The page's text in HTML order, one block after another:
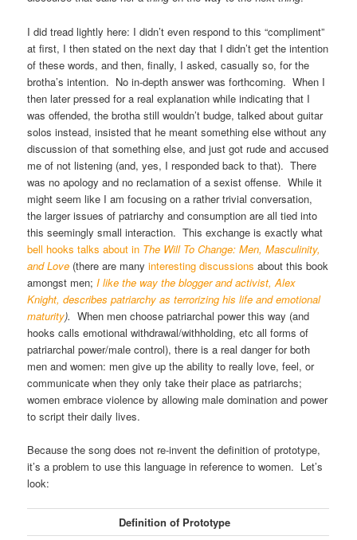
I did tread lightly here: I didn’t even respond to this “compliment”
at first, I then stated on the next day that I didn’t get the intention
of these words, and then, finally, I asked, casually so, for the
brotha’s intention. No in-depth answer was forthcoming. When I
then later pressed for a real explanation while indicating that I
was offended, the brotha still wouldn’t budge, talked about guitar
solos instead, insisted that he meant something else without any
discussion of that something else, and just got rude and accused
me of not listening (and, yes, I responded back to that). There
was no apology and no reclamation of a sexist offense. While it
might seem like I am focusing on a rather trivial conversation,
the larger issues of patriarchy and consumption are all tied into
this seemingly small interaction. This exchange is exactly what
bell hooks talks about in The Will To Change: Men, Masculinity,
and Love (there are manyinteresting discussions about this book
amongst men; I like the way the blogger and activist, Alex
Knight, describes patriarchy as terrorizing his life and emotional
maturity).When men choose patriarchal power this way (and
hooks calls emotional withdrawal/withholding, etc all forms of
patriarchal power/male control), there is a real danger for both
men and women: men give up the ability to really love, feel, or
communicate when they only take their place as patriarchs;
women embrace violence by allowing male domination and power
to script their daily lives.
Because the song does not re-invent the definition of prototype,
it’s a problem to use this language in reference to women. Let’s
look:
Definition of Prototype